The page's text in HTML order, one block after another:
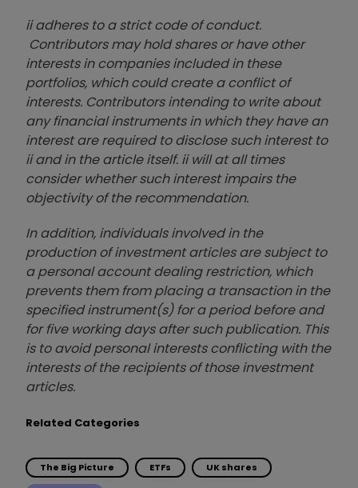
ii adheres to a strict code of conduct.
Contributors may hold shares or have other
interests in companies included in these
portfolios, which could create a conflict of
interests. Contributors intending to write about
any financial instruments in which they have an
interest are required to disclose such interest to
ii and in the article itself. ii will at all times
consider whether such interest impairs the
objectivity of the recommendation.
In addition, individuals involved in the
production of investment articles are subject to
a personal account dealing restriction, which
prevents them from placing a transaction in the
specified instrument(s) for a period before and
for five working days after such publication. This
is to avoid personal interests conflicting with the
interests of the recipients of those investment
articles.
Related Categories
The Big Picture ETFs UK shares